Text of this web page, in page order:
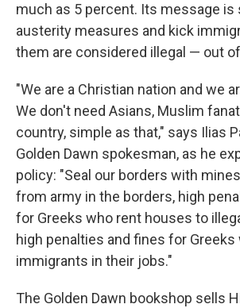
much as 5 percent. Its message is
austerity measures and kick
them are considered illegal — out
"We are a Christian nation and we
We don't need Asians, Muslim
country, simple as that," says Ilias
Golden Dawn spokesman, as he
policy: "Seal our borders with
from army in the borders, high
for Greeks who rent houses to
high penalties and fines for Greeks
immigrants in their jobs."
The Golden Dawn bookshop sells